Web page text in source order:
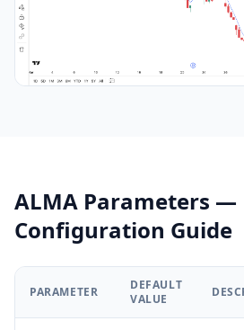
ALMA Parameters —
Configuration Guide
PARAMETER
DEFAULT
VALUE